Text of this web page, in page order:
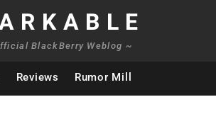
BlackBerry Weblog ~
Reviews Rumor Mill